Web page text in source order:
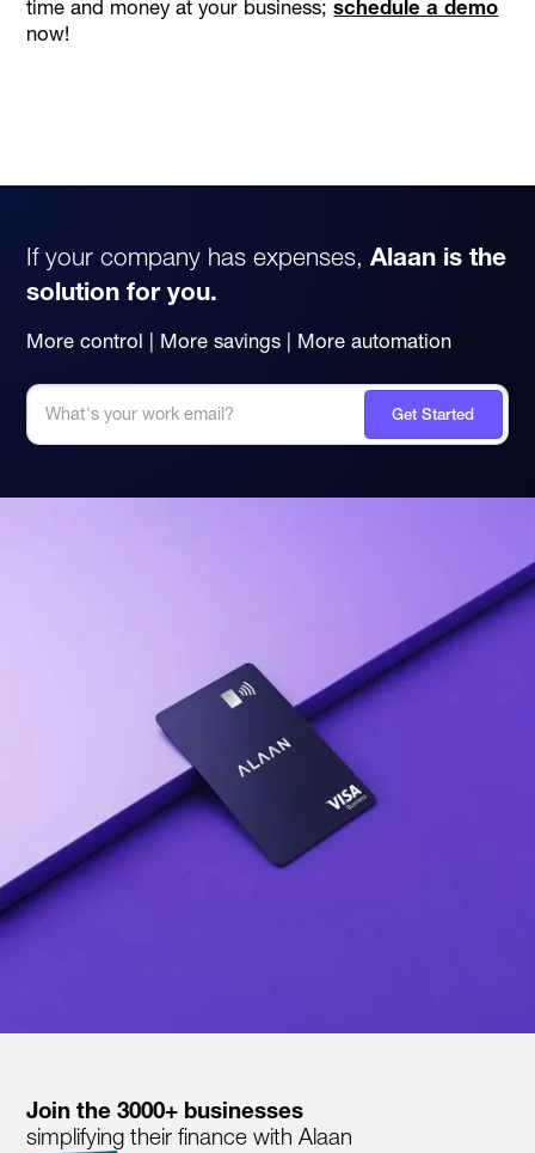
time and money at your business;schedule a demo
now!
If your company has expenses, Alaan is the
solution for you.
More control | More savings | More automation
Join the 3000+ businesses
simplifying their finance with Alaan